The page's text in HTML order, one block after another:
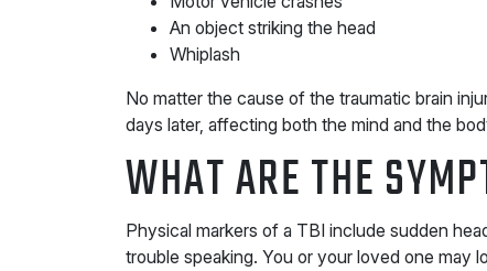
An object striking the head
Whiplash
No matter the cause of the traumatic brain
days later, affecting both the mind and the
WHAT ARE THE
Physical markers of a TBI include sudden
trouble speaking. You or your loved one may